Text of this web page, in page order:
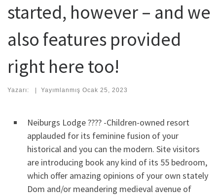
started, however – and we
also features provided
right here too!
Yazarı: | Yayımlanmış Ocak 25, 2023
Neiburgs Lodge ???? -Children-owned resort
applauded for its feminine fusion of your
historical and you can the modern. Site visitors
are introducing book any kind of its 55 bedroom,
which offer amazing opinions of your own stately
Dom and/or meandering medieval avenue of